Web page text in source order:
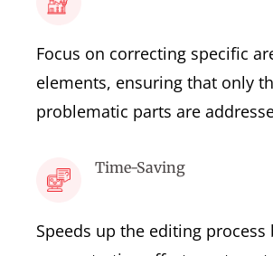
Focus on correcting specific
elements, ensuring that only
problematic parts are
Time-Saving
Speeds up the editing process